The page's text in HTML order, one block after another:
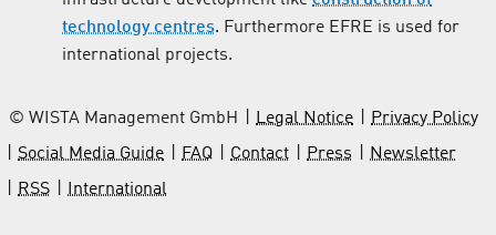
technology centres. Furthermore EFRE is used for
international projects.
© WISTA Management GmbH Legal Notice
Privacy Policy
Social Media Guide
FAQ Contact Press
Newsletter
RSS
International